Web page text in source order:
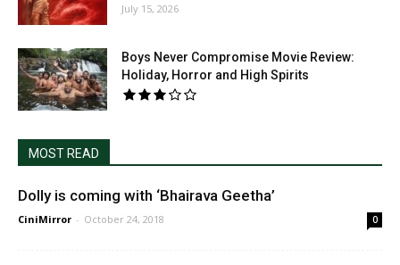
July 15, 2026
Boys Never Compromise Movie Review:
Holiday, Horror and High Spirits
MOST READ
Dolly is coming with ‘Bhairava Geetha’
CiniMirror - October 24, 2018 0